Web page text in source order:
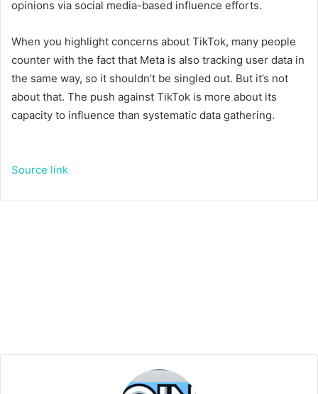
opinions via social media-based influence efforts.
When you highlight concerns about TikTok, many people
counter with the fact that Meta is also tracking user data in
the same way, so it shouldn’t be singled out. But it’s not
about that. The push against TikTok is more about its
capacity to influence than systematic data gathering.
Source link